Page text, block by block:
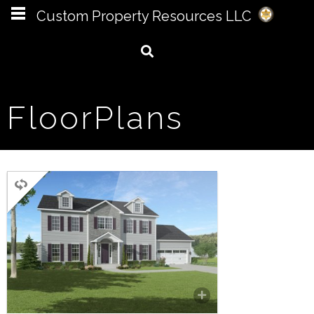
FloorPlans
TWO STORY
4 BEDROOMS
3.5 BATHROOMS
3,148 SQ FT.
The Grant offers a grand floor
plan with 4 bedrooms, 3.5
bathrooms, family room, living
Custom Property Resources LLC